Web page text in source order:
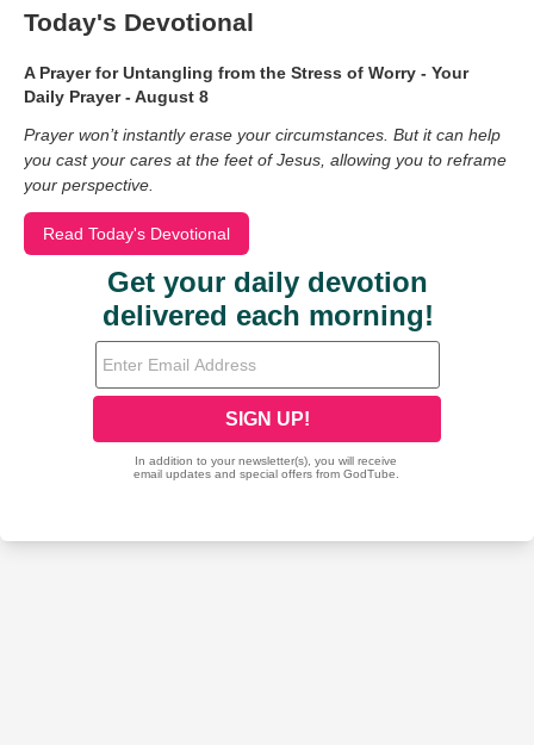
Today's Devotional
A Prayer for Untangling from the Stress of Worry - Your
Daily Prayer - August 8
Prayer won’t instantly erase your circumstances. But it can help
you cast your cares at the feet of Jesus, allowing you to reframe
your perspective.
Read Today's Devotional